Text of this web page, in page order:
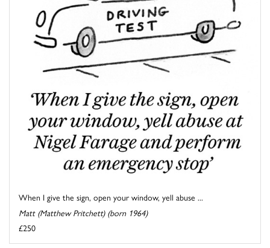
When I give the sign, open your window, yell abuse ...
Matt (Matthew Pritchett) (born 1964)
£250